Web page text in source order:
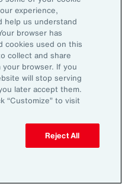
according to a
on objective
bonuses and
those criteria —
and
experience,
help us understand
browser has
cookies used on this
collect and share
browser. If you
will stop serving
later accept them.
“Customize” to visit
Reject All